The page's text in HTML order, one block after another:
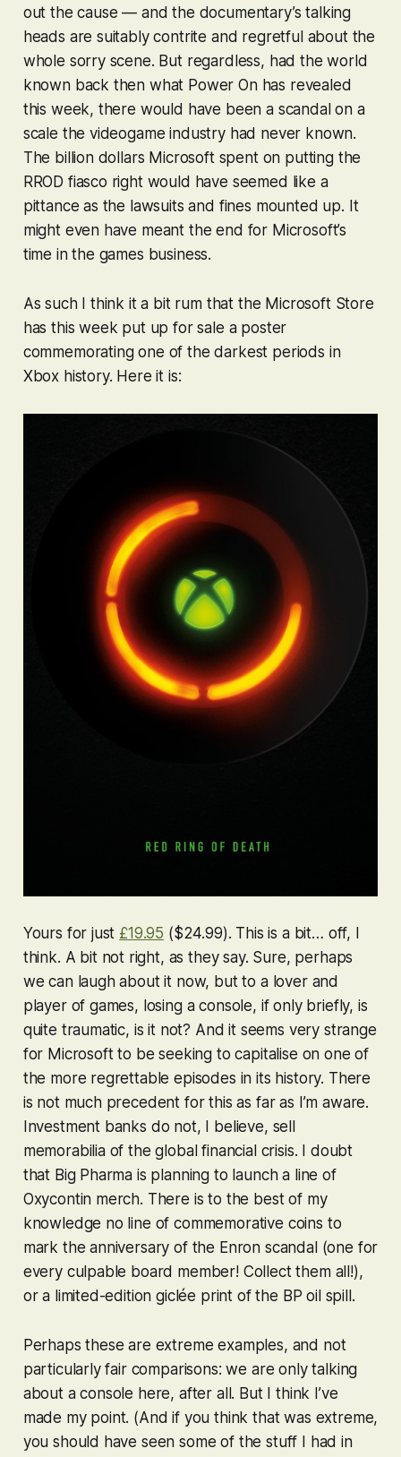
out the cause — and the documentary’s talking
heads are suitably contrite and regretful about the
whole sorry scene. But regardless, had the world
known back then what Power On has revealed
this week, there would have been a scandal on a
scale the videogame industry had never known.
The billion dollars Microsoft spent on putting the
RROD fiasco right would have seemed like a
pittance as the lawsuits and fines mounted up. It
might even have meant the end for Microsoft’s
time in the games business.
As such I think it a bit rum that the Microsoft Store
has this week put up for sale a poster
commemorating one of the darkest periods in
Xbox history. Here it is:
Yours for just £19.95 ($24.99). This is a bit… off, I
think. A bit not right, as they say. Sure, perhaps
we can laugh about it now, but to a lover and
player of games, losing a console, if only briefly, is
quite traumatic, is it not? And it seems very strange
for Microsoft to be seeking to capitalise on one of
the more regrettable episodes in its history. There
is not much precedent for this as far as I’m aware.
Investment banks do not, I believe, sell
memorabilia of the global financial crisis. I doubt
that Big Pharma is planning to launch a line of
Oxycontin merch. There is to the best of my
knowledge no line of commemorative coins to
mark the anniversary of the Enron scandal (one for
every culpable board member! Collect them all!),
or a limited-edition giclée print of the BP oil spill.
Perhaps these are extreme examples, and not
particularly fair comparisons: we are only talking
about a console here, after all. But I think I’ve
made my point. (And if you think that was extreme,
you should have seen some of the stuff I had in